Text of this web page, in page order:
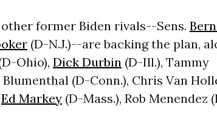
former Biden rivals--Sens.
(D-N.J.)--are backing the plan,
Ohio), Dick Durbin (D-Ill.), Tammy
(D-Conn.), Chris Van
Ed Markey(D-Mass.), Rob Menendez